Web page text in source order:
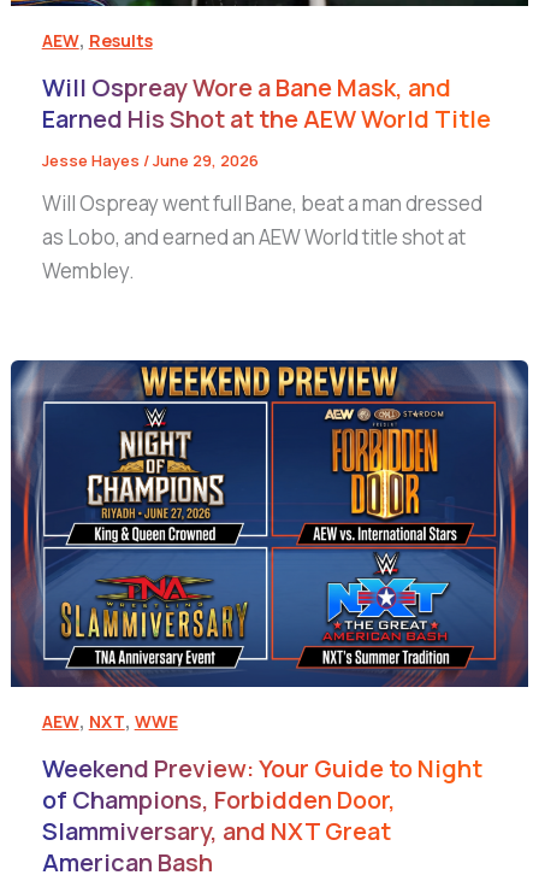
AEW, Results
Will Ospreay Wore a Bane Mask, and
Earned His Shot at the AEW World Title
Jesse Hayes /June 29, 2026
Will Ospreay went full Bane, beat a man dressed
as Lobo, and earned an AEW World title shot at
Wembley.
AEW, NXT, WWE
Weekend Preview: Your Guide to Night
of Champions, Forbidden Door,
Slammiversary, and NXT Great
American Bash